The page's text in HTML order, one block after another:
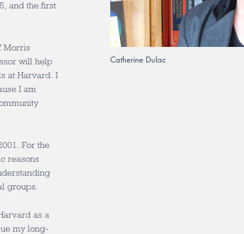
and the first
Morris
will help
at Harvard. I
I am
For the
reasons
groups.
as a
my long-
Catherine Dulac